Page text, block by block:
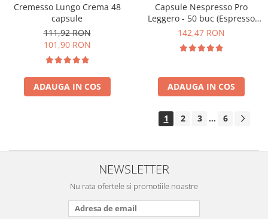
Cremesso Lungo Crema 48
capsule
111,92 RON
101,90 RON
ADAUGA IN COS
Capsule Nespresso Pro
Leggero - 50 buc (Espresso
Leggero)
142,47 RON
ADAUGA IN COS
1 2 3 ... 6
NEWSLETTER
Nu rata ofertele si promotiile noastre